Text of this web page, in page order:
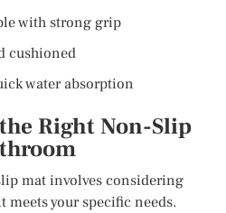
with strong grip
cushioned
water absorption
Right Non-Slip
mat involves considering
meets your specific needs.